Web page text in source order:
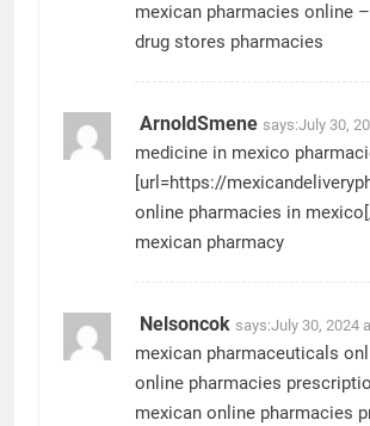
mexican pharmacies online
drug stores pharmacies
ArnoldSmene says:July 30,
medicine in mexico
[url=https://
online pharmacies in
mexican pharmacy
Nelsoncok says:July 30, 2024
mexican pharmaceuticals
online pharmacies
mexican online pharmacies